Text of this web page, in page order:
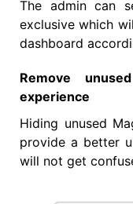
The admin can
exclusive which
dashboard
Remove
experience
Hiding unused
provide a better
will not get